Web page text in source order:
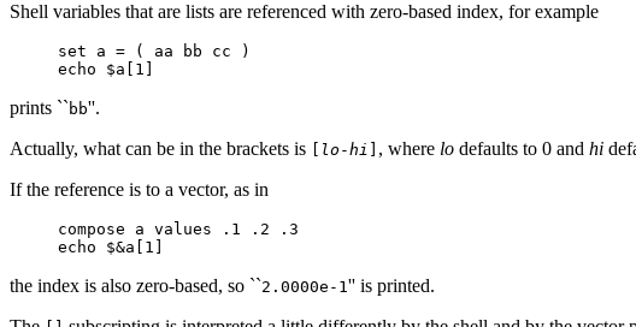
Shell variables that are lists are referenced with zero-based index, for example
set a = ( aa bb cc )
echo $a[1]
prints `` bb''.
Actually, what can be in the brackets is
lo -hi , where lo defaults to 0 and hi
If the reference is to a vector, as in
compose a values .1 .2 .3
echo $&a[1]
the index is also zero-based, so ``2.0000e-1 '' is printed.